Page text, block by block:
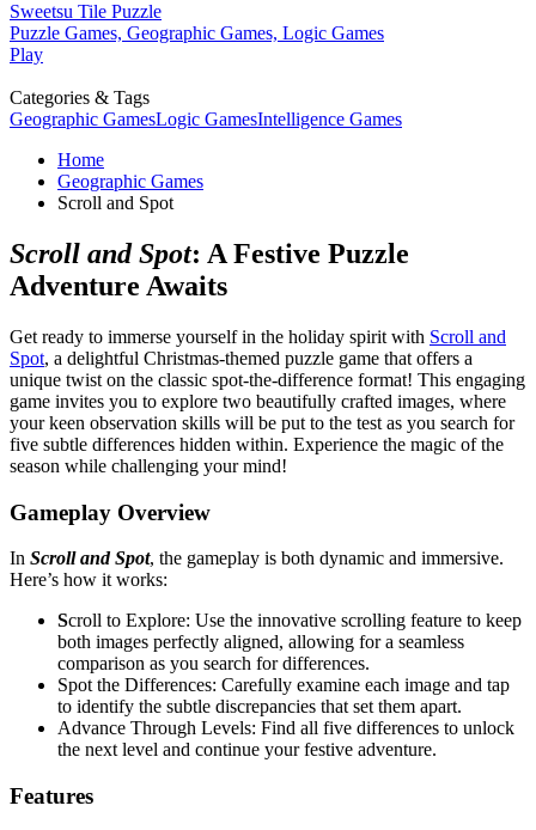
Sweetsu Tile Puzzle
Puzzle Games, Geographic Games, Logic Games
Play
Categories & Tags
Geographic GamesLogic GamesIntelligence Games
Home
Geographic Games
Scroll and Spot
Scroll and Spot: A Festive Puzzle
Adventure Awaits
Get ready to immerse yourself in the holiday spirit with Scroll and
Spot, a delightful Christmas-themed puzzle game that offers a
unique twist on the classic spot-the-difference format! This engaging
game invites you to explore two beautifully crafted images, where
your keen observation skills will be put to the test as you search for
five subtle differences hidden within. Experience the magic of the
season while challenging your mind!
Gameplay Overview
In Scroll and Spot, the gameplay is both dynamic and immersive.
Here’s how it works:
Scroll to Explore: Use the innovative scrolling feature to keep
both images perfectly aligned, allowing for a seamless
comparison as you search for differences.
Spot the Differences: Carefully examine each image and tap
to identify the subtle discrepancies that set them apart.
Advance Through Levels: Find all five differences to unlock
the next level and continue your festive adventure.
Features